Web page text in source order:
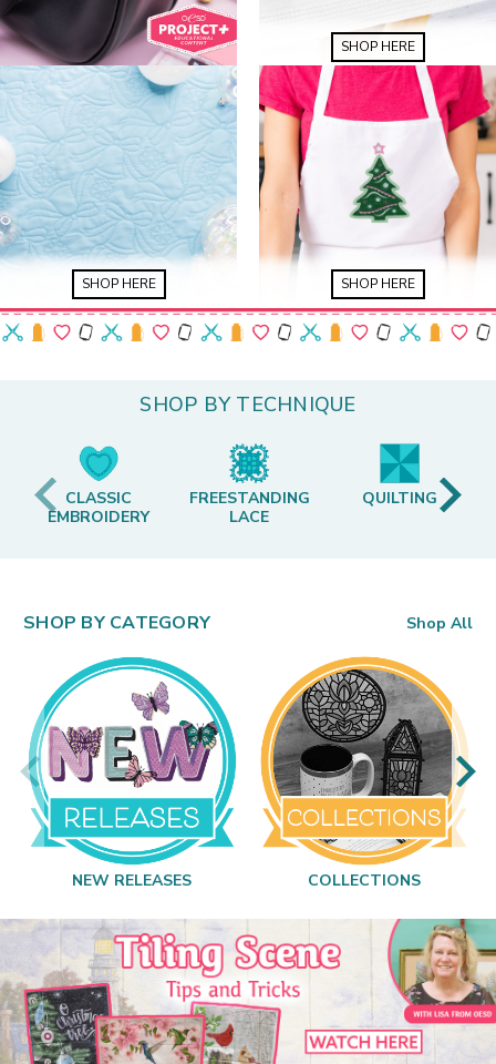
SHOP HERE
SHOP HERE SHOP HERE
SHOP BY TECHNIQUE
CLASSIC
EMBROIDERY
FREESTANDING
LACE
QUILTING
SHOP BY CATEGORY Shop All
NEW RELEASES COLLECTIONS